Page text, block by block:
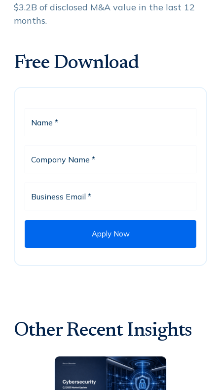
$3.2B of disclosed M&A value in the last 12
months.
Free Download
Other Recent Insights